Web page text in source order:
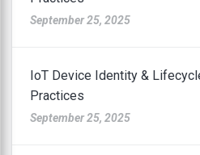
September 25, 2025
IoT Device Identity &
Practices
September 25, 2025